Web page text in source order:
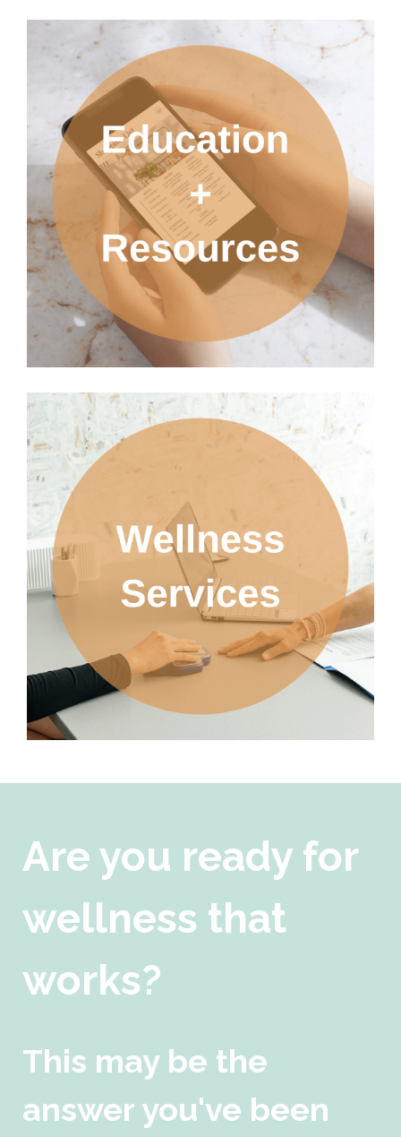
Are you ready for
wellness that
works?
This may be the
answer you've been